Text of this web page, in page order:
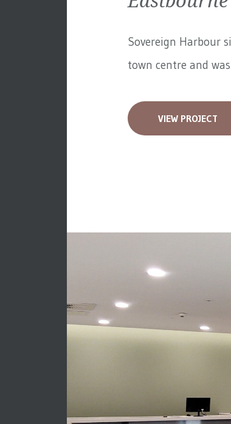
Sovereign Harbour
town centre and
VIEW PROJECT